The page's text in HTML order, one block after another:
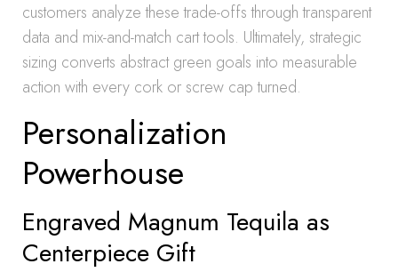
customers analyze these trade-offs through transparent
data and mix-and-match cart tools. Ultimately, strategic
sizing converts abstract green goals into measurable
action with every cork or screw cap turned.
Personalization
Powerhouse
Engraved Magnum Tequila as
Centerpiece Gift